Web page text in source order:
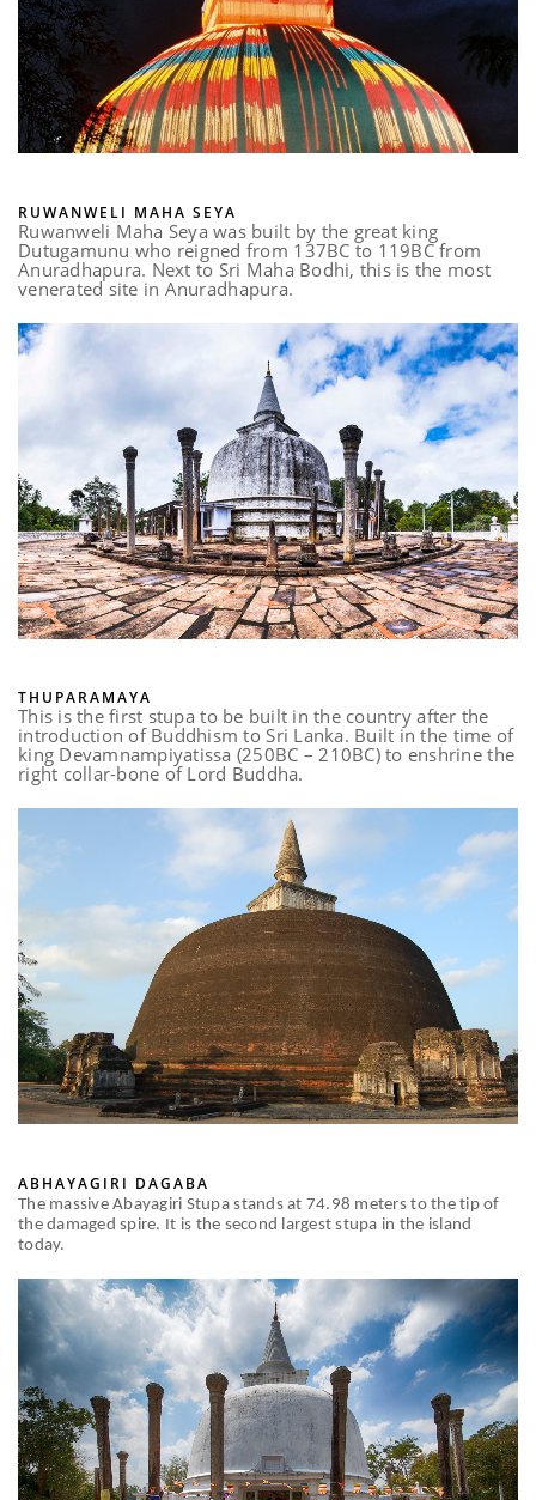
RUWANWELI MAHA SEYA
Ruwanweli Maha Seya was built by the great king
Dutugamunu who reigned from 137BC to 119BC from
Anuradhapura. Next to Sri Maha Bodhi, this is the most
venerated site in Anuradhapura.
THUPARAMAYA
This is the first stupa to be built in the country after the
introduction of Buddhism to Sri Lanka. Built in the time of
king Devamnampiyatissa (250BC – 210BC) to enshrine the
right collar-bone of Lord Buddha.
ABHAYAGIRI DAGABA
The massive Abayagiri Stupa stands at 74.98 meters to the tip of
the damaged spire. It is the second largest stupa in the island
today.